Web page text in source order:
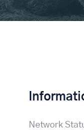
Network